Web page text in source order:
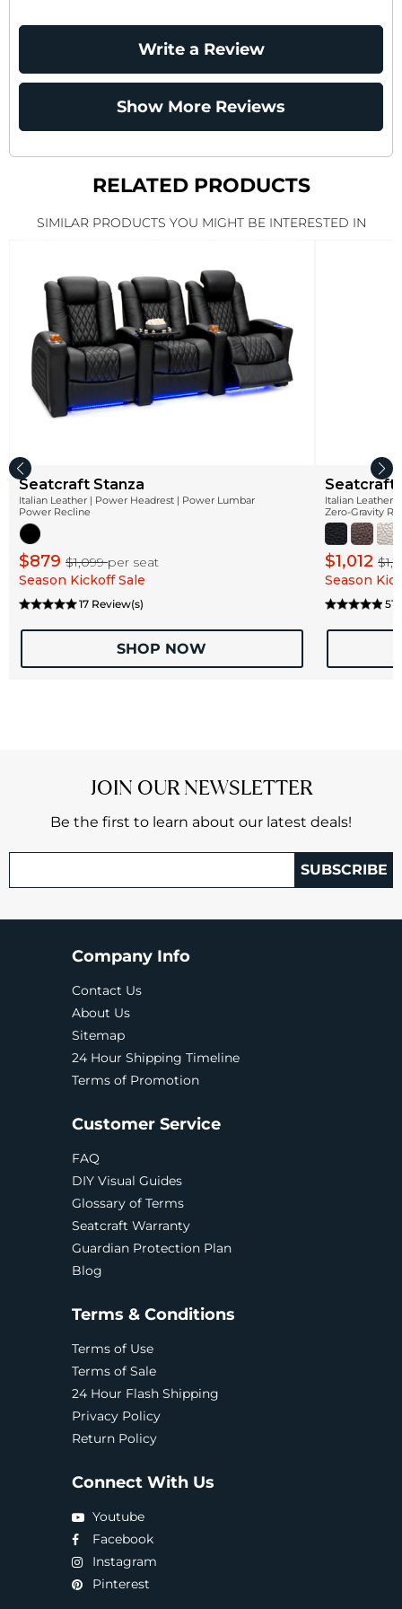
Write a Review
Show More Reviews
RELATED PRODUCTS
SIMILAR PRODUCTS YOU MIGHT BE INTERESTED IN
Seatcraft Stanza
Italian Leather | Power Headrest | Power Lumbar
Power Recline
$879 $1,099per seat
Season Kickoff Sale
17 Review(s)
SHOP NOW
Seatcraft
Italian Leather
Zero-Gravity
$1,012
Season
51
JOIN OUR NEWSLETTER
Be the first to learn about our latest deals!
SUBSCRIBE
Company Info
Contact Us
About Us
Sitemap
24 Hour Shipping Timeline
Terms of Promotion
Customer Service
FAQ
DIY Visual Guides
Glossary of Terms
Seatcraft Warranty
Guardian Protection Plan
Blog
Terms & Conditions
Terms of Use
Terms of Sale
24 Hour Flash Shipping
Privacy Policy
Return Policy
Connect With Us
Youtube
Facebook
Instagram
Pinterest